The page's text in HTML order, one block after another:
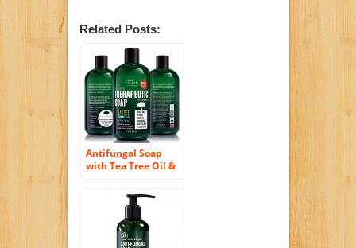
Related Posts:
Antifungal Soap
with Tea Tree Oil &
Ringworm, Jock Itch,
Nail Fungus, Acne.
12oz Therapeutic
Foot & Body Wash.